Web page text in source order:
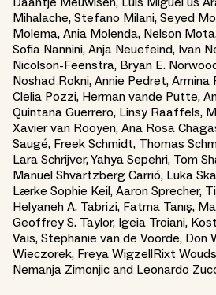
Mihalache, Stefano Milani, Seyed
Molema, Ania Molenda, Nelson
Sofia Nannini, Anja Neuefeind, Ivan
Nicolson-Feenstra, Bryan E.
Noshad Rokni, Annie Pedret, Armina
Clelia Pozzi, Herman vande Putte,
Quintana Guerrero, Linsy Raaffels,
Xavier van Rooyen, Ana Rosa
Saugé, Freek Schmidt, Thomas
Lara Schrijver, Yahya Sepehri, Tom
Manuel Shvartzberg Carrió, Luka
Lærke Sophie Keil, Aaron Sprecher,
Helyaneh A. Tabrizi, Fatma Tanış,
Geoffrey S. Taylor, Igeia Troiani,
Vais, Stephanie van de Voorde, Don
Wieczorek, Freya WigzellRixt
Nemanja Zimonjic and Leonardo